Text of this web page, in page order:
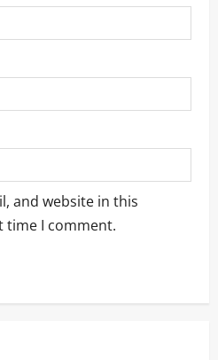
and website in this
time I comment.